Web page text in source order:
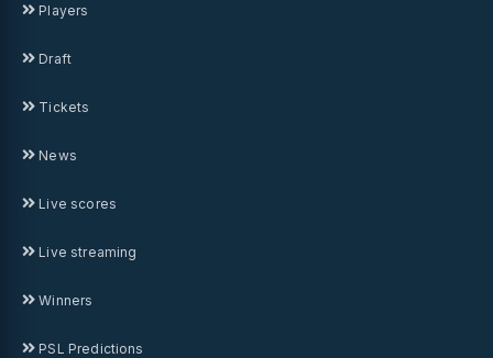
Players
Draft
Tickets
News
Live scores
Live streaming
Winners
PSL Predictions